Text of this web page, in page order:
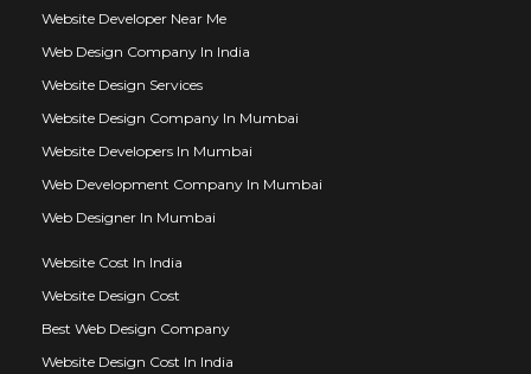
Website Developer Near Me
Web Design Company In India
Website Design Services
Website Design Company In Mumbai
Website Developers In Mumbai
Web Development Company In Mumbai
Web Designer In Mumbai
Website Cost In India
Website Design Cost
Best Web Design Company
Website Design Cost In India